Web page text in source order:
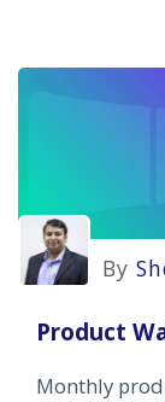
By
Product
Monthly